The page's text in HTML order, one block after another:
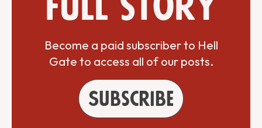
full story
Become a paid subscriber to Hell
Gate to access all of our posts.
Subscribe